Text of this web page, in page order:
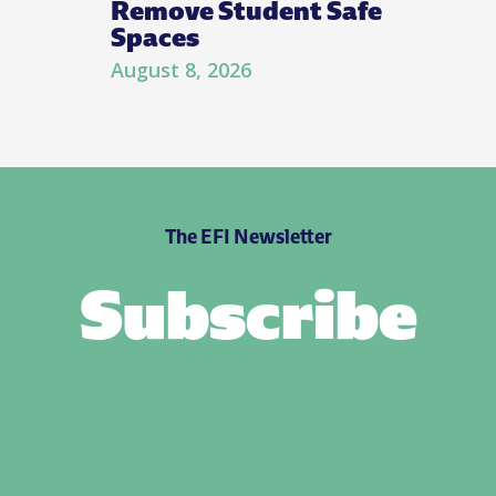
Remove Student Safe
Spaces
August 8, 2026
The EFI Newsletter
Subscribe